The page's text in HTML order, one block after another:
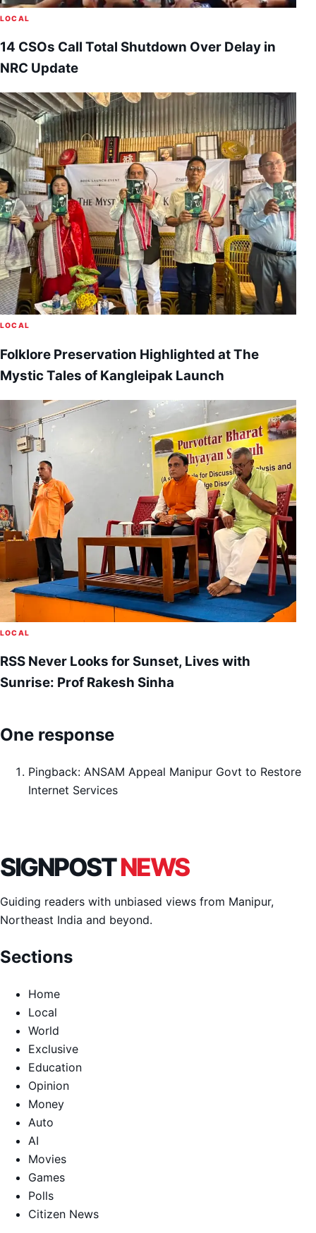
LOCAL
14 CSOs Call Total Shutdown Over Delay in
NRC Update
LOCAL
Folklore Preservation Highlighted at The
Mystic Tales of Kangleipak Launch
LOCAL
RSS Never Looks for Sunset, Lives with
Sunrise: Prof Rakesh Sinha
One response
Pingback: ANSAM Appeal Manipur Govt to Restore
Internet Services
SIGNPOSTNEWS
Guiding readers with unbiased views from Manipur,
Northeast India and beyond.
Sections
Home
Local
World
Exclusive
Education
Opinion
Money
Auto
AI
Movies
Games
Polls
Citizen News